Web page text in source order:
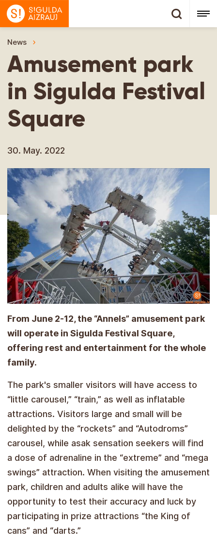
News
Amusement park
in Sigulda Festival
Square
30. May. 2022
From June 2-12, the “Annels” amusement park
will operate in Sigulda Festival Square,
offering rest and entertainment for the whole
family.
The park's smaller visitors will have access to
“little carousel,” “train,” as well as inflatable
attractions. Visitors large and small will be
delighted by the “rockets” and “Autodroms”
carousel, while asak sensation seekers will find
a dose of adrenaline in the “extreme” and “mega
swings” attraction. When visiting the amusement
park, children and adults alike will have the
opportunity to test their accuracy and luck by
participating in prize attractions “the King of
cans” and “darts.”